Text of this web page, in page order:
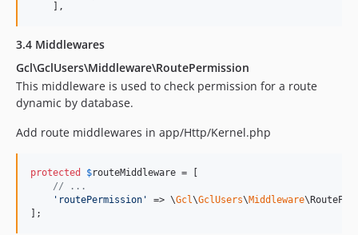
    ],
3.4 Middlewares
Gcl\GclUsers\Middleware\RoutePermission
This middleware is used to check permission for a route
dynamic by database.
Add route middlewares in app/Http/Kernel.php
protected $routeMiddleware = [
// ...
' routePermission ' => \Gcl\GclUsers\Middleware
];